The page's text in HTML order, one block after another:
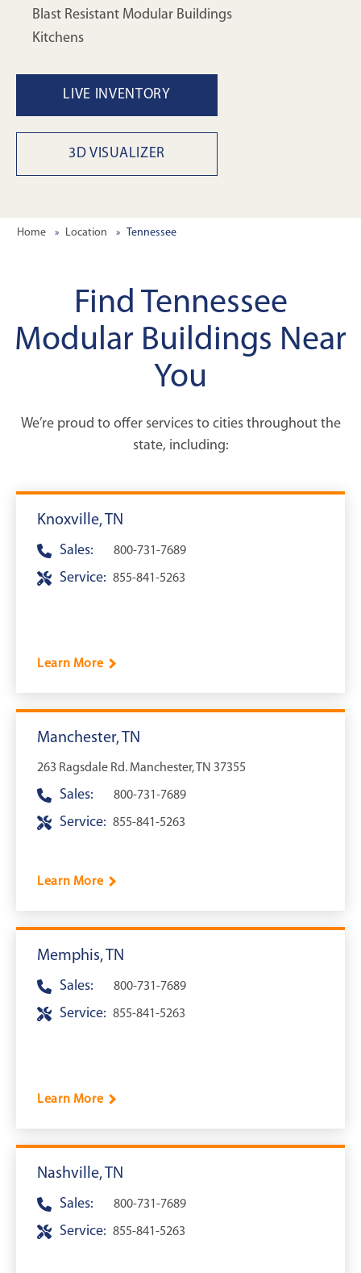
Blast Resistant Modular Buildings
Kitchens
LIVE INVENTORY
3D VISUALIZER
Home Location Tennessee
Find Tennessee
Modular Buildings Near
You
We’re proud to offer services to cities throughout the
state, including:
Knoxville, TN
Sales: 800-731-7689
Service: 855-841-5263
Learn More
Manchester, TN
263 Ragsdale Rd. Manchester, TN 37355
Sales: 800-731-7689
Service: 855-841-5263
Learn More
Memphis, TN
Sales: 800-731-7689
Service: 855-841-5263
Learn More
Nashville, TN
Sales: 800-731-7689
Service: 855-841-5263